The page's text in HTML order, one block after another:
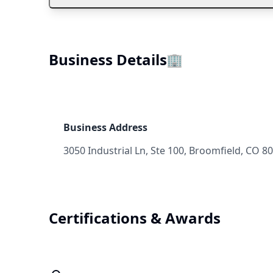
Business Details🏢
Business Address
3050 Industrial Ln, Ste 100, Broomfield, CO
Certifications & Awards